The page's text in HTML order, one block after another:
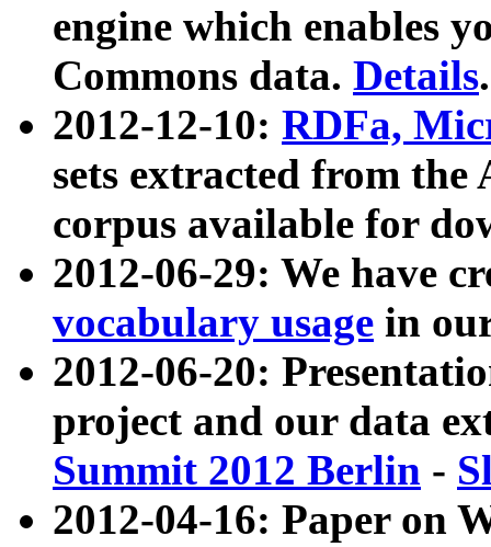
engine which enables
Commons data. Details.
2012-12-10: RDFa,
sets extracted from
corpus available for
2012-06-29: We have
vocabulary usage in
2012-06-20:
project and our data
Summit 2012 Berlin -
2012-04-16: Paper on